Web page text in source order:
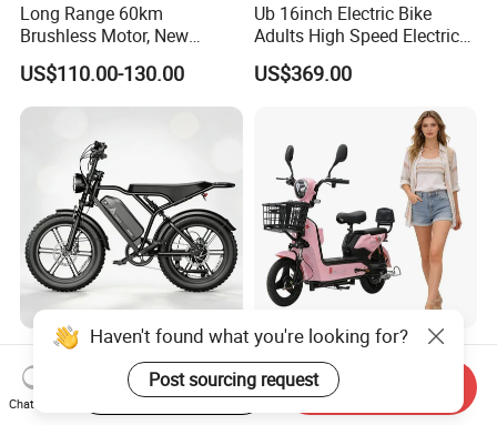
Long Range 60km
Brushless Motor, New
Energy Electric Bicycle for
Eco-Friendly Commute
US$110.00-130.00
Ub 16inch Electric Bike
Adults High Speed Electric
Bicycle 60V 20ah Scooter
US$369.00
Max Loading 204 Kg off-
Road High Speed
Performance Lithium Ion
Battery Battery 1200W
US$565.52-595.28
Paige 25% off High-
Performance 350W Electric
Bike with 48V-12A Power
Powerful for Adults Bici
US$58.00-74.00
Haven't found what you're looking for?
Post sourcing request
Chat Now
Start Order on App Send Inquiry